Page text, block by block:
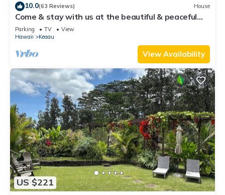
10.0(63 Reviews) House
Come & stay with us at the beautiful & peaceful
Bird's Nest
Parking TV
View
Hawaii
Keaau
View Availability
US $221